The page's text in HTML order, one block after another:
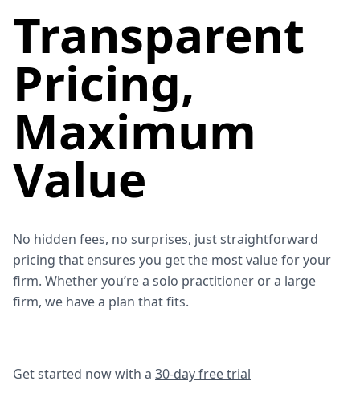
Transparent
Pricing,
Maximum
Value
No hidden fees, no surprises, just straightforward
pricing that ensures you get the most value for your
firm. Whether you’re a solo practitioner or a large
firm, we have a plan that fits.
Get started now with a 30-day free trial